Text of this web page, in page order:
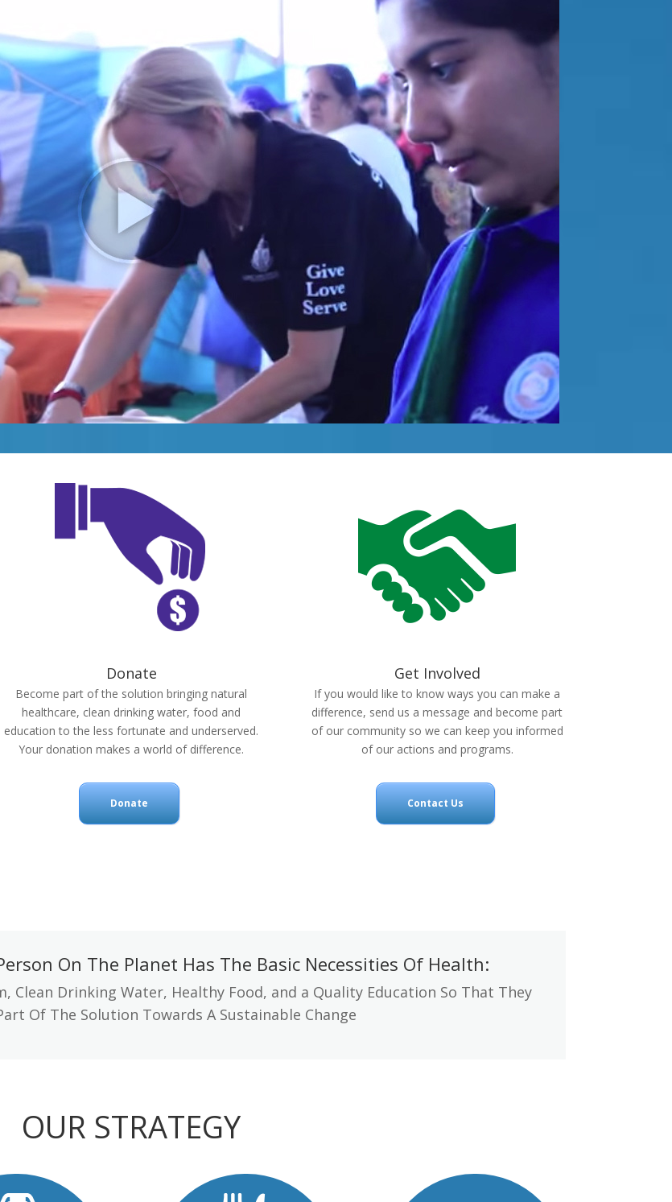
Donate
Become part of the solution bringing natural
healthcare, clean drinking water, food and
education to the less fortunate and underserved.
Your donation makes a world of difference.
Donate
Get Involved
If you would like to know ways you can make a
difference, send us a message and become part
of our community so we can keep you informed
of our actions and programs.
Contact Us
On The Planet Has The Basic Necessities Of Health:
Clean Drinking Water, Healthy Food, and a Quality Education So That They
Of The Solution Towards A Sustainable Change
OUR STRATEGY